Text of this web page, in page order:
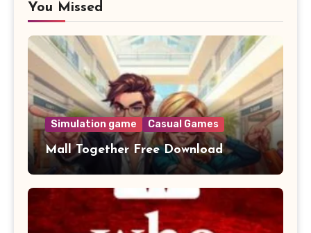
You Missed
Simulation game Casual Games
Mall Together Free Download